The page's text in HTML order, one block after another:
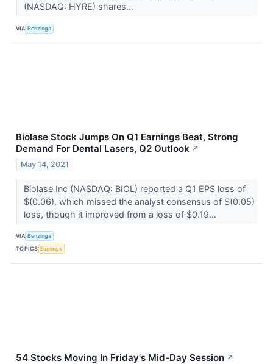
(NASDAQ: HYRE) shares...
VIA Benzinga
Biolase Stock Jumps On Q1 Earnings Beat, Strong
Demand For Dental Lasers, Q2 Outlook ↗
May 14, 2021
Biolase Inc (NASDAQ: BIOL) reported a Q1 EPS loss of
$(0.06), which missed the analyst consensus of $(0.05)
loss, though it improved from a loss of $0.19...
VIA Benzinga
TOPICS Earnings
54 Stocks Moving In Friday's Mid-Day Session ↗